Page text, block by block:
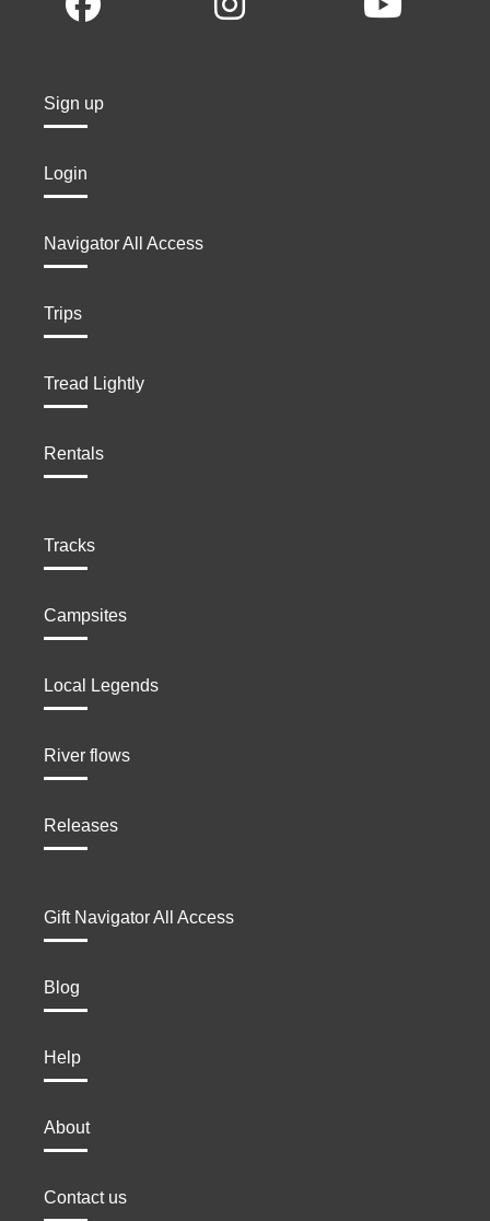
Sign up
Login
Navigator All Access
Trips
Tread Lightly
Rentals
Tracks
Campsites
Local Legends
River flows
Releases
Gift Navigator All Access
Blog
Help
About
Contact us